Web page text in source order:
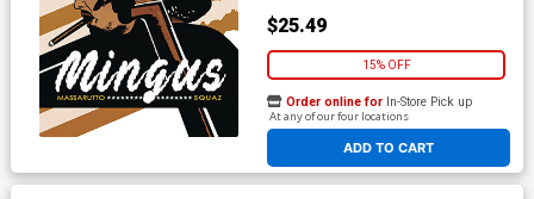
$25.49
15% OFF
ADD TO CART
Order online for In-Store Pick up
At any of our four locations